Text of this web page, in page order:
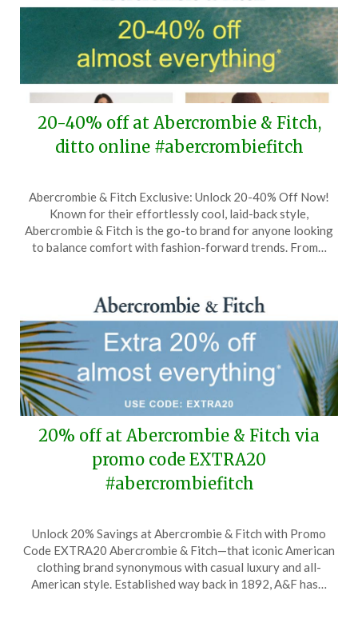
20-40% off at Abercrombie & Fitch,
ditto online #abercrombiefitch
on
May
20,
TheCouponsApp
Abercrombie & Fitch Exclusive: Unlock 20-40% Off Now!
Known for their effortlessly cool, laid-back style,
Abercrombie & Fitch is the go-to brand for anyone looking
to balance comfort with fashion-forward trends. From…
20% off at Abercrombie & Fitch via
promo code EXTRA20
#abercrombiefitch
on
April
30,
TheCouponsApp
Unlock 20% Savings at Abercrombie & Fitch with Promo
Code EXTRA20 Abercrombie & Fitch—that iconic American
clothing brand synonymous with casual luxury and all-
American style. Established way back in 1892, A&F has…